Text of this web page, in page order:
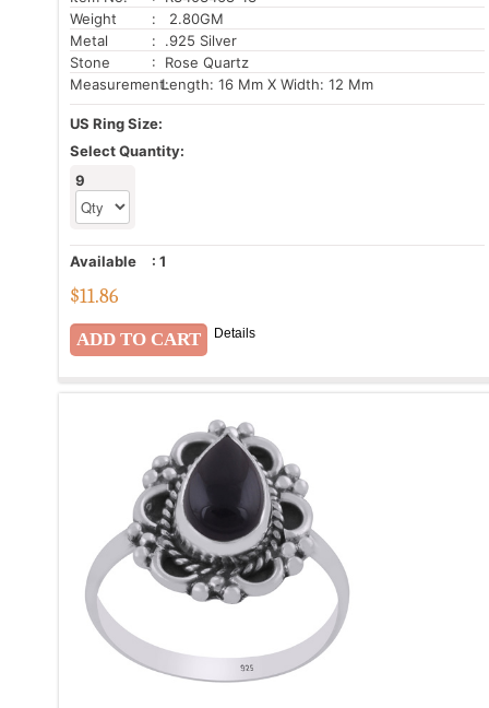
Weight
: 2.80GM
Metal
: .925 Silver
Stone
: Rose Quartz
Measurement:Length: 16 Mm X Width: 12 Mm
US Ring Size:
Select Quantity:
9
Available : 1
$11.86
Details